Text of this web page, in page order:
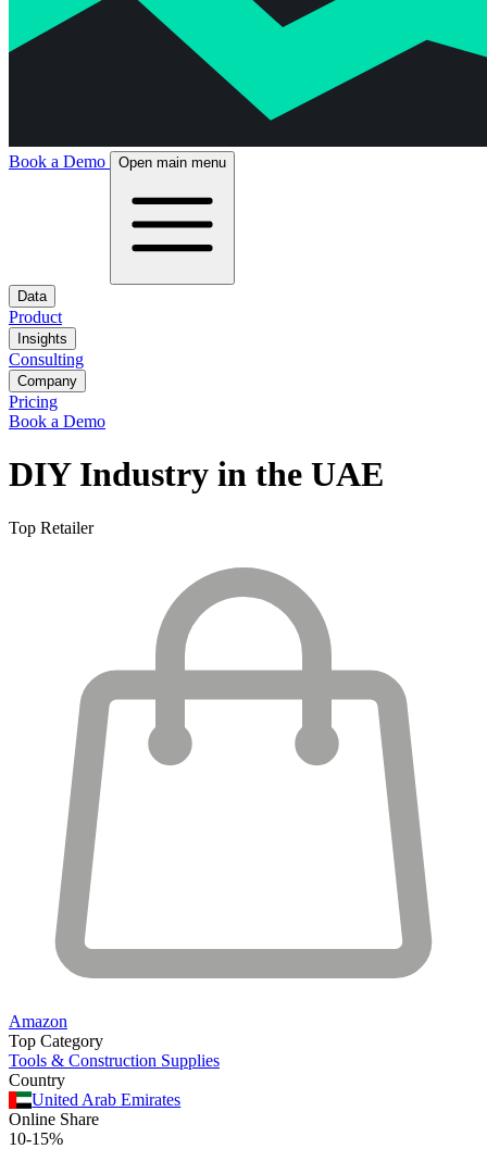
Book a Demo Open main menu
Data
Product
Insights
Consulting
Company
Pricing
Book a Demo
DIY Industry in the UAE
Top Retailer
Amazon
Top Category
Tools & Construction Supplies
Country
United Arab Emirates
Online Share
10-15%